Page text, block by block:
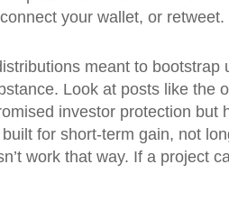
your wallet, or
meant to bootstrap
Look at posts like the
investor protection but
for short-term gain, not
work that way. If a project